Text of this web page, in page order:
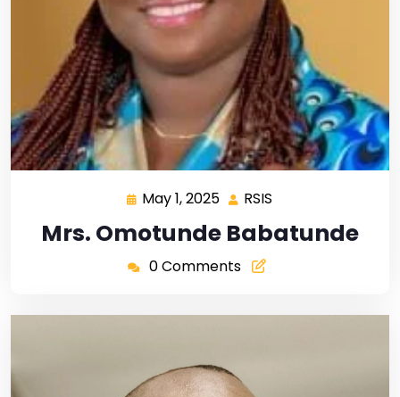
May 1, 2025 RSIS
Mrs. Omotunde Babatunde
0 Comments